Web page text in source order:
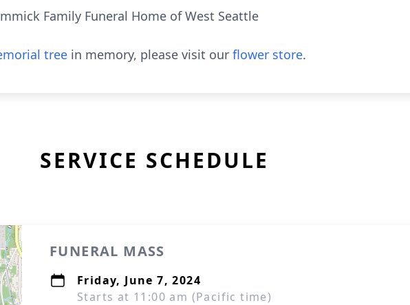
Family Funeral Home of West Seattle
tree in memory, please visit our flower store.
SERVICE SCHEDULE
FUNERAL MASS
Friday, June 7, 2024
Starts at 11:00 am (Pacific time)